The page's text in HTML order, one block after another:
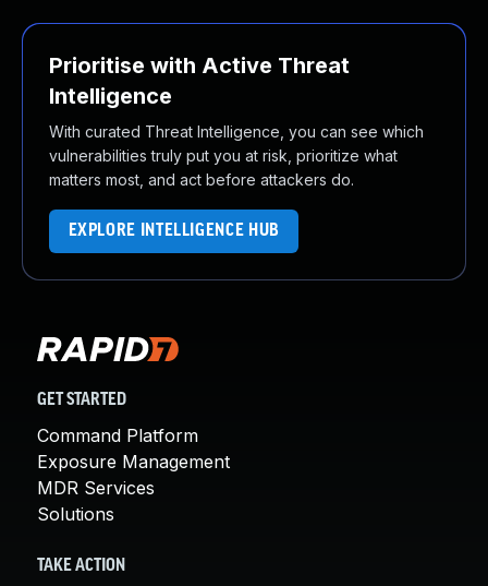
Prioritise with Active Threat
Intelligence
With curated Threat Intelligence, you can see which
vulnerabilities truly put you at risk, prioritize what
matters most, and act before attackers do.
EXPLORE INTELLIGENCE HUB
GET STARTED
Command Platform
Exposure Management
MDR Services
Solutions
TAKE ACTION